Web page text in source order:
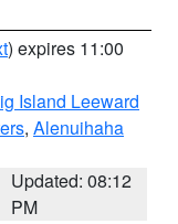
) expires 11:00
Island Leeward
, Alenuihaha
Updated: 08:12
PM